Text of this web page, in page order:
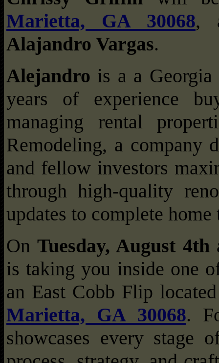
Marietta, GA 30068,
Alajandro Vargas.
Alejandro is a a
years of experience
managing rental
Remodeling, a company
and fellow investors
through high-quality
updates to complete
OnTuesday, August 4th
is taking you inside one
an East Cobb Flip
Marietta, GA 30068.
showcases every stage